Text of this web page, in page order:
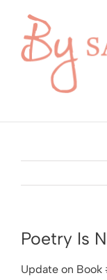
content
Poetry Is
Update on